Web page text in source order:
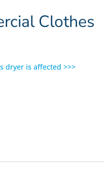
Clothes
dryer is affected >>>